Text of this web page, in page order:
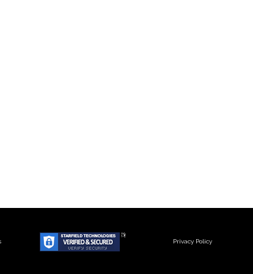
Privacy Policy